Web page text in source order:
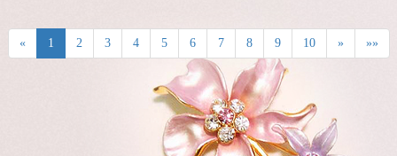
« 1 2 3 4 5 6 7 8 9 10 » »»